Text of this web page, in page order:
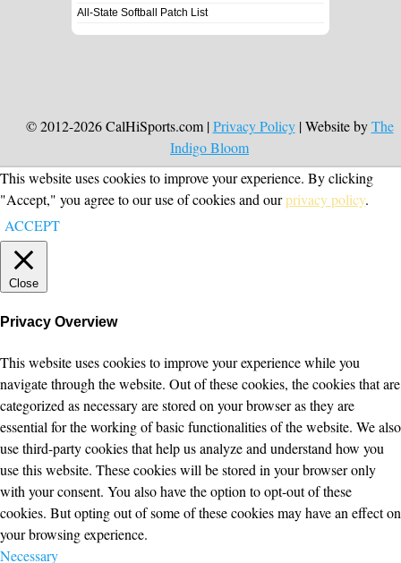
All-State Softball Patch List
© 2012-2026 CalHiSports.com |Privacy Policy| Website byThe
Indigo Bloom
This website uses cookies to improve your experience. By clicking
"Accept," you agree to our use of cookies and ourprivacy policy.
ACCEPT
Close
Privacy Overview
This website uses cookies to improve your experience while you
navigate through the website. Out of these cookies, the cookies that are
categorized as necessary are stored on your browser as they are
essential for the working of basic functionalities of the website. We also
use third-party cookies that help us analyze and understand how you
use this website. These cookies will be stored in your browser only
with your consent. You also have the option to opt-out of these
cookies. But opting out of some of these cookies may have an effect on
your browsing experience.
Necessary